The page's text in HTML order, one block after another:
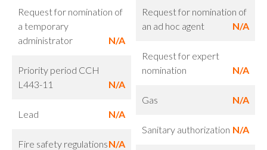
Request for nomination of
an ad hoc agent
N/A
Request for nomination of
a temporary
administrator
N/A
Request for expert
nomination
N/A
Priority period CCH
L443-11
N/A
Gas
N/A
Lead
N/A
Sanitary authorization N/A
Fire safety regulationsN/A